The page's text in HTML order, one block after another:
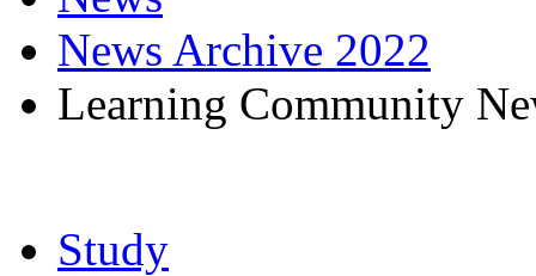
News Archive 2022
Learning Community
Study